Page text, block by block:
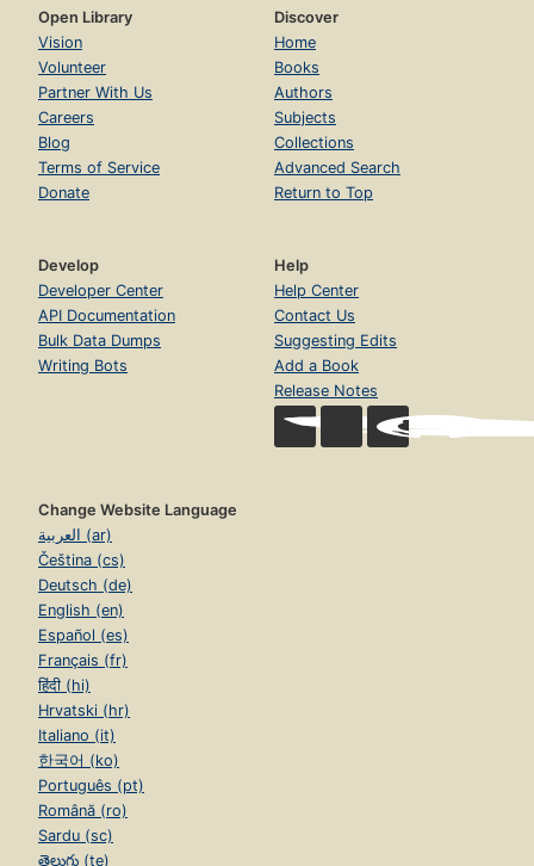
Open Library
Vision
Volunteer
Partner With Us
Careers
Blog
Terms of Service
Donate
Discover
Home
Books
Authors
Subjects
Collections
Advanced Search
Return to Top
Develop
Developer Center
API Documentation
Bulk Data Dumps
Writing Bots
Help
Help Center
Contact Us
Suggesting Edits
Add a Book
Release Notes
Change Website Language
العربية (ar)
Čeština (cs)
Deutsch (de)
English (en)
Español (es)
Français (fr)
हिंदी (hi)
Hrvatski (hr)
Italiano (it)
한국어 (ko)
Português (pt)
Română (ro)
Sardu (sc)
తెలుగు (te)